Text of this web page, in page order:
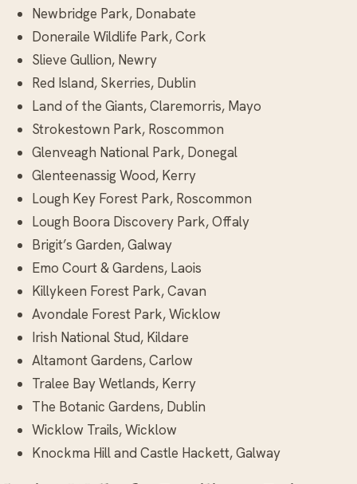
Newbridge Park, Donabate
Doneraile Wildlife Park, Cork
Slieve Gullion, Newry
Red Island, Skerries, Dublin
Land of the Giants, Claremorris, Mayo
Strokestown Park, Roscommon
Glenveagh National Park, Donegal
Glenteenassig Wood, Kerry
Lough Key Forest Park, Roscommon
Lough Boora Discovery Park, Offaly
Brigit’s Garden, Galway
Emo Court & Gardens, Laois
Killykeen Forest Park, Cavan
Avondale Forest Park, Wicklow
Irish National Stud, Kildare
Altamont Gardens, Carlow
Tralee Bay Wetlands, Kerry
The Botanic Gardens, Dublin
Wicklow Trails, Wicklow
Knockma Hill and Castle Hackett, Galway